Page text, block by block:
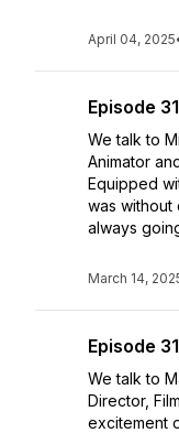
April 04, 2025
Episode
We talk to
Animator
Equipped
was without
always
March 14,
Episode
We talk to
Director,
excitement